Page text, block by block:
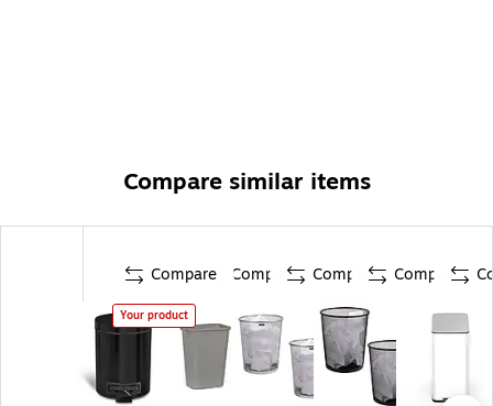
Compare similar items
Compare
Your product
Compare Compare Compare